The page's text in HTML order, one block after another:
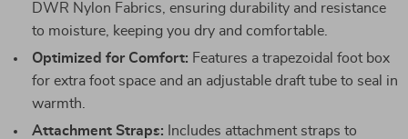
DWR Nylon Fabrics, ensuring durability and resistance
to moisture, keeping you dry and comfortable.
Optimized for Comfort: Features a trapezoidal foot box
for extra foot space and an adjustable draft tube to seal in
warmth.
Attachment Straps: Includes attachment straps to